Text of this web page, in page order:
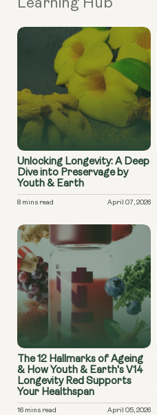
Learning Hub
Unlocking Longevity: A Deep
Dive into Preservage by
Youth & Earth
8 mins read April 07, 2026
The 12 Hallmarks of Ageing
& How Youth & Earth's V14
Longevity Red Supports
Your Healthspan
16 mins read April 05, 2026